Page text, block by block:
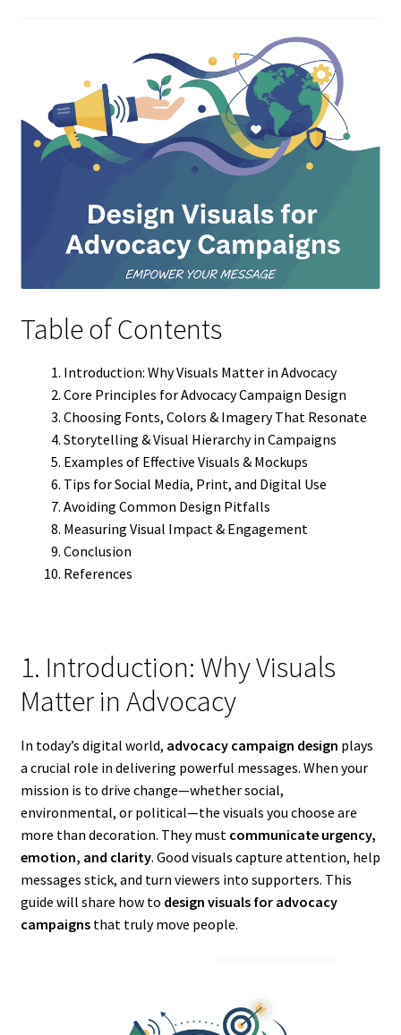
Table of Contents
Introduction: Why Visuals Matter in Advocacy
Core Principles for Advocacy Campaign Design
Choosing Fonts, Colors & Imagery That Resonate
Storytelling & Visual Hierarchy in Campaigns
Examples of Effective Visuals & Mockups
Tips for Social Media, Print, and Digital Use
Avoiding Common Design Pitfalls
Measuring Visual Impact & Engagement
Conclusion
References
1. Introduction: Why Visuals
Matter in Advocacy
In today’s digital world, advocacy campaign design plays
a crucial role in delivering powerful messages. When your
mission is to drive change—whether social,
environmental, or political—the visuals you choose are
more than decoration. They must communicate urgency,
emotion, and clarity. Good visuals capture attention, help
messages stick, and turn viewers into supporters. This
guide will share how to design visuals for advocacy
campaignsthat truly move people.